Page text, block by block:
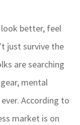
better, feel
just survive the
are searching
mental
According to
market is on